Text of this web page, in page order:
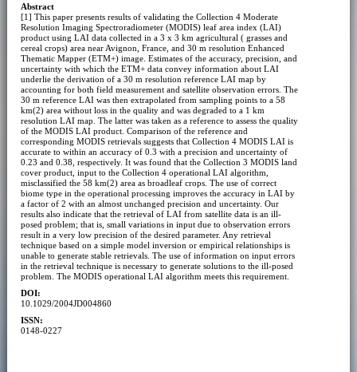
Abstract
[1] This paper presents results of validating the Collection 4 Moderate
Resolution Imaging Spectroradiometer (MODIS) leaf area index (LAI)
product using LAI data collected in a 3 x 3 km agricultural ( grasses and
cereal crops) area near Avignon, France, and 30 m resolution Enhanced
Thematic Mapper (ETM+) image. Estimates of the accuracy, precision, and
uncertainty with which the ETM+ data convey information about LAI
underlie the derivation of a 30 m resolution reference LAI map by
accounting for both field measurement and satellite observation errors. The
30 m reference LAI was then extrapolated from sampling points to a 58
km(2) area without loss in the quality and was degraded to a 1 km
resolution LAI map. The latter was taken as a reference to assess the quality
of the MODIS LAI product. Comparison of the reference and
corresponding MODIS retrievals suggests that Collection 4 MODIS LAI is
accurate to within an accuracy of 0.3 with a precision and uncertainty of
0.23 and 0.38, respectively. It was found that the Collection 3 MODIS land
cover product, input to the Collection 4 operational LAI algorithm,
misclassified the 58 km(2) area as broadleaf crops. The use of correct
biome type in the operational processing improves the accuracy in LAI by
a factor of 2 with an almost unchanged precision and uncertainty. Our
results also indicate that the retrieval of LAI from satellite data is an ill-
posed problem; that is, small variations in input due to observation errors
result in a very low precision of the desired parameter. Any retrieval
technique based on a simple model inversion or empirical relationships is
unable to generate stable retrievals. The use of information on input errors
in the retrieval technique is necessary to generate solutions to the ill-posed
problem. The MODIS operational LAI algorithm meets this requirement.
DOI:
10.1029/2004JD004860
ISSN:
0148-0227